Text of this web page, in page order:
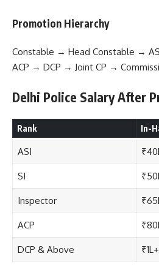
Promotion Hierarchy
Constable → Head Constable →
ACP → DCP → Joint CP →
Delhi Police Salary After
Rank In-
ASI
SI
Inspector
ACP
DCP & Above ₹1L+